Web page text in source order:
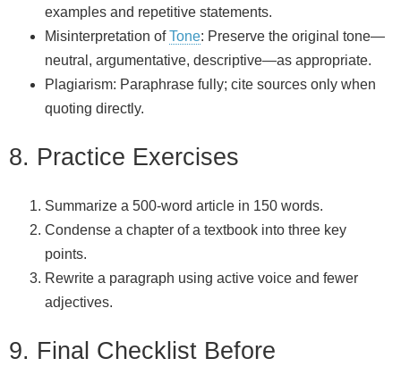
examples and repetitive statements.
Misinterpretation ofTone: Preserve the original tone—
neutral, argumentative, descriptive—as appropriate.
Plagiarism: Paraphrase fully; cite sources only when
quoting directly.
8. Practice Exercises
Summarize a 500‑word article in 150 words.
Condense a chapter of a textbook into three key
points.
Rewrite a paragraph using active voice and fewer
adjectives.
9. Final Checklist Before